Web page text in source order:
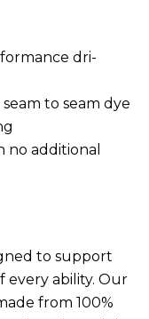
dri-
to seam dye
additional
to support
ability. Our
from 100%